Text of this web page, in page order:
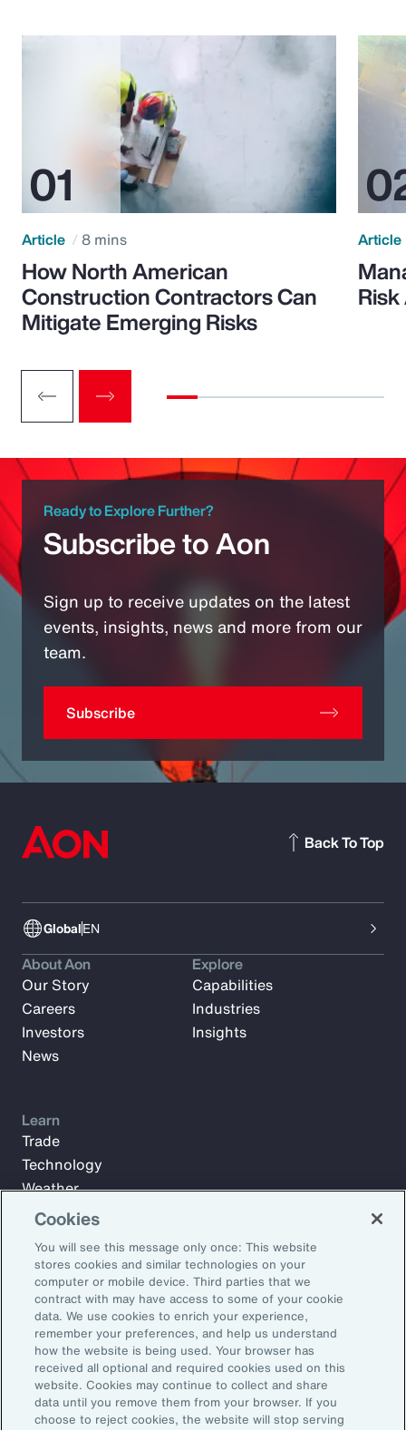
Article 8 mins
How North American
Construction Contractors Can
Mitigate Emerging Risks
Article
Ready to Explore Further?
Subscribe to Aon
Sign up to receive updates on the latest
events, insights, news and more from our
team.
Subscribe
GlobalEN
Back To Top
Subscribe to Aon Insights for weekly articles, reports, and
updates from our team of thought leaders.
Email Address:
Subscribe
About Aon
Our Story
Careers
Investors
News
Explore
Capabilities
Industries
Insights
Learn
Trade
Technology
Weather
Workforce
©2026 Aon plc. All rights reserved.
Cookies
You will see this message only once: This website
stores cookies and similar technologies on your
computer or mobile device. Third parties that we
contract with may have access to some of your cookie
data. We use cookies to enrich your experience,
remember your preferences, and help us understand
how the website is being used. Your browser has
received all optional and required cookies used on this
website. Cookies may continue to collect and share
data until you remove them from your browser. If you
choose to reject cookies, the website will stop serving